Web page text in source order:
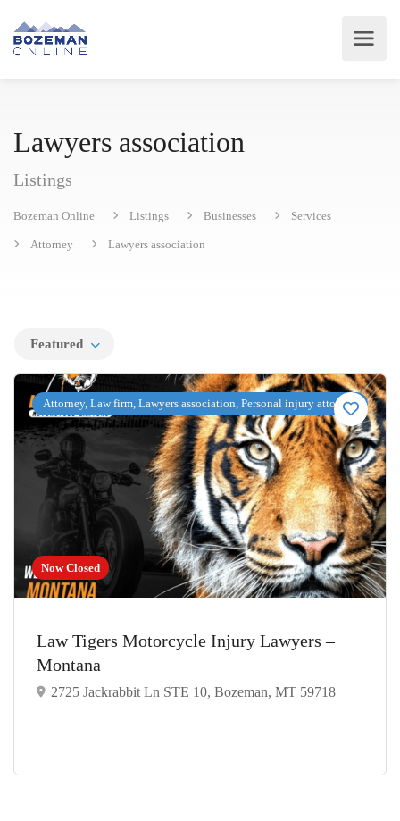
Lawyers association
Listings
Bozeman Online Listings Businesses Services
Attorney Lawyers association
Featured
Now Closed
Attorney, Law firm, Lawyers association, Personal injury attorney
Law Tigers Motorcycle Injury Lawyers –
Montana
2725 Jackrabbit Ln STE 10, Bozeman, MT 59718